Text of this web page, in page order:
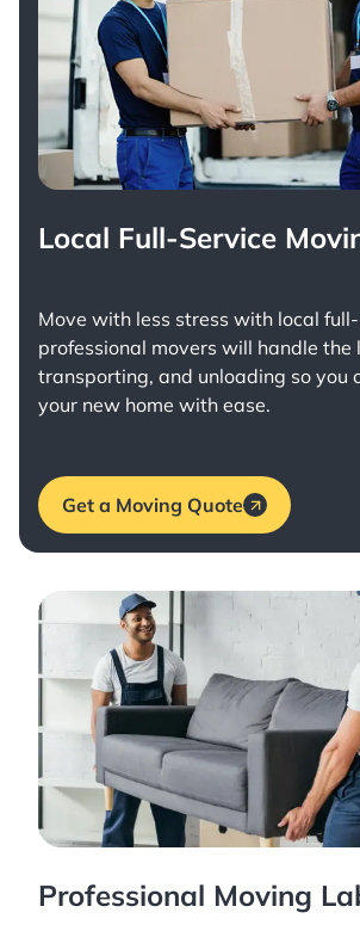
Local Full-Service
Move with less stress with local
professional movers will handle the
transporting, and unloading so you
your new home with ease.
Get a Moving Quote
Professional Moving